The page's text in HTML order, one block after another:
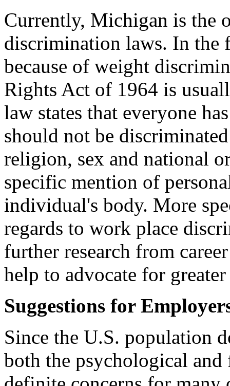
Currently, Michigan is the
discrimination laws. In the
because of weight
Rights Act of 1964 is
law states that everyone
should not be
religion, sex and national
specific mention of
individual's body. More
regards to work place
further research from
help to advocate for
Suggestions for
Since the U.S. population
both the psychological